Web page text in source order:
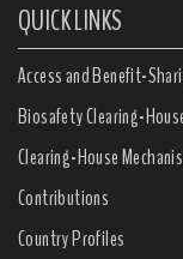
QUICK LINKS
Access and Benefit-
Biosafety Clearing-
Clearing-House
Contributions
Country Profiles